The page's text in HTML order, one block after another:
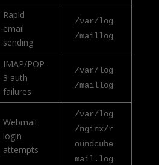
Rapid
email
sending
/var/log
/maillog
IMAP/POP
3 auth
failures
/var/log
/maillog
Webmail
login
attempts
/var/log
/nginx/r
oundcube
mail.log